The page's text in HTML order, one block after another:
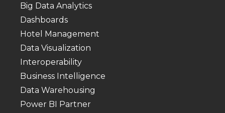
Big Data Analytics
Dashboards
Hotel Management
Data Visualization
Interoperability
Business Intelligence
Data Warehousing
Power BI Partner